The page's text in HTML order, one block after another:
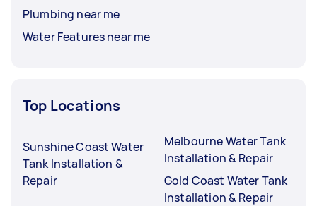
Plumbing near me
Water Features near me
Top Locations
Sunshine Coast Water
Tank Installation &
Repair
Melbourne Water Tank
Installation & Repair
Gold Coast Water Tank
Installation & Repair